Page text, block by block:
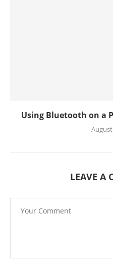
Using Bluetooth on a
LEAVE A